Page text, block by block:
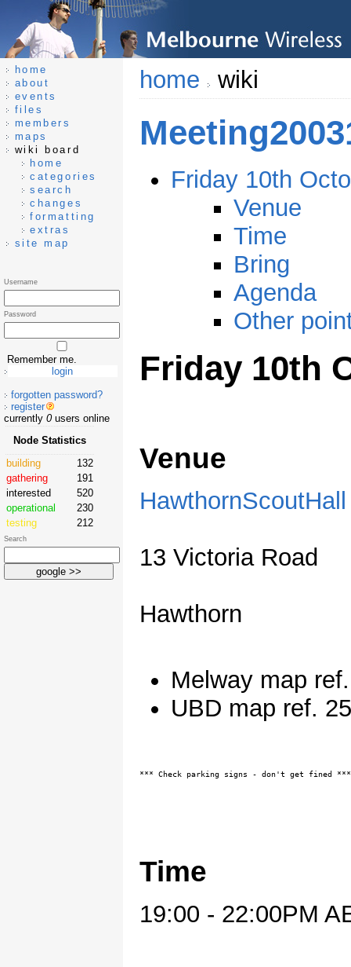
home wiki
Friday 10th
Venue
Time
Bring
Agenda
Other
Friday 10th
Venue
HawthornScoutHall
13 Victoria Road
Hawthorn
Melway map
UBD map ref.
*** Check parking signs - don't get fined ***
Time
19:00 - 22:00PM
home
about
events
files
members
maps
wiki board
home
categories
search
changes
formatting
extras
site map
Username
Password
Remember me.
forgotten password?
register
currently 0users online
Node Statistics
building
132
gathering
191
interested
520
operational
230
testing
212
Search